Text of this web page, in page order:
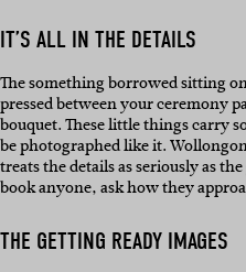
IT’S ALL IN THE DETAILS
The something borrowed sitting
pressed between your ceremony
bouquet. These little things carry
be photographed like it.
treats the details as seriously as
book anyone, ask how they
THE GETTING READY IMAGES